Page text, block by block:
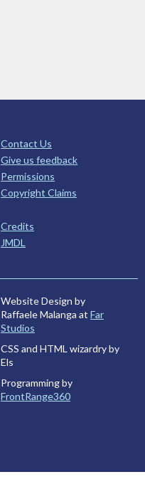
Contact Us
Give us feedback
Permissions
Copyright Claims
Credits
JMDL
Website Design by
Raffaele Malanga at Far
Studios
CSS and HTML wizardry by
Els
Programming by
FrontRange360